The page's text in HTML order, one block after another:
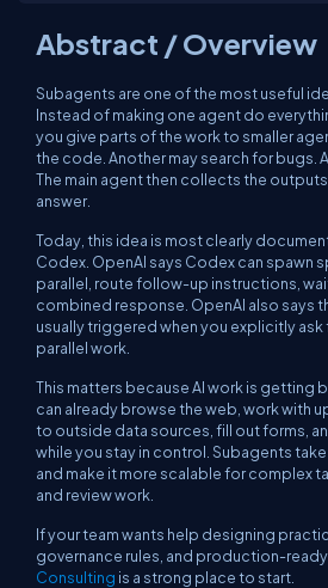
Abstract / Overview
Subagents are one of the most useful
Instead of making one agent do
you give parts of the work to smaller
the code. Another may search for bugs.
The main agent then collects the
answer.
Today, this idea is most clearly
Codex. OpenAI says Codex can spawn
parallel, route follow-up instructions,
combined response. OpenAI also says
usually triggered when you explicitly
parallel work.
This matters because AI work is getting
can already browse the web, work with
to outside data sources, fill out forms,
while you stay in control. Subagents
and make it more scalable for complex
and review work.
If your team wants help designing
governance rules, and production-ready
Consulting is a strong place to start.